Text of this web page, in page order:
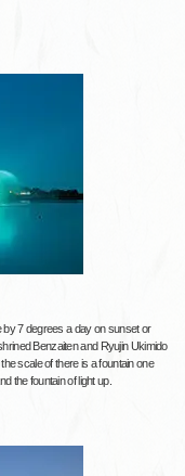
by 7 degrees a day on sunset or
Benzaiten and Ryujin Ukimido
scale of there is a fountain one
the fountain of light up.